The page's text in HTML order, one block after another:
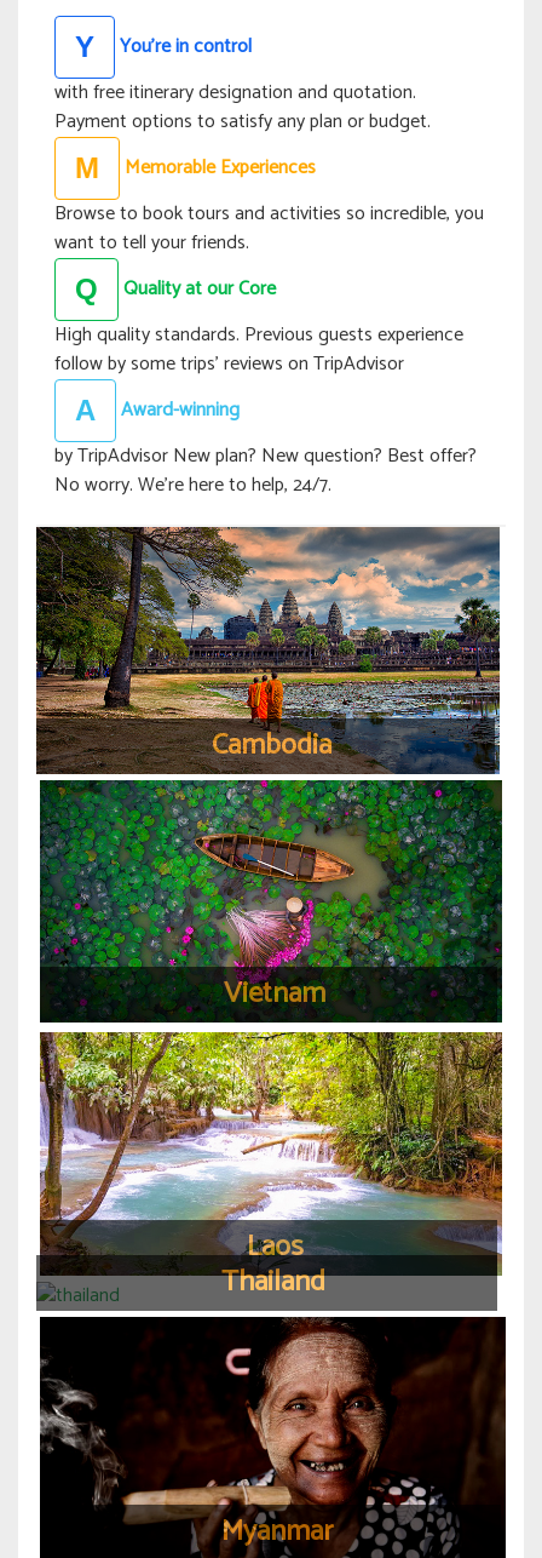
Y
You’re in control
with free itinerary designation and quotation.
Payment options to satisfy any plan or budget.
M
Memorable Experiences
Browse to book tours and activities so incredible, you
want to tell your friends.
Q
Quality at our Core
High quality standards. Previous guests experience
follow by some trips’ reviews on TripAdvisor
A
Award-winning
by TripAdvisor New plan? New question? Best offer?
No worry. We’re here to help, 24/7.
Cambodia
Vietnam
Laos
Thailand
Myanmar